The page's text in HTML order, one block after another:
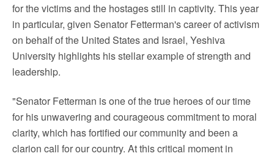
for the victims and the hostages still in captivity. This year
in particular, given Senator Fetterman's career of activism
on behalf ofthe United Statesand Israel, Yeshiva
University highlights his stellar example of strength and
leadership.
"Senator Fetterman is one of the true heroes of our time
for his unwavering and courageous commitment to moral
clarity, which has fortified our community and been a
clarion call for our country. At this critical moment in